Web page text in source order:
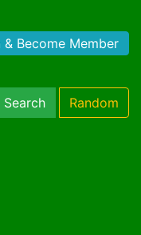
& Become Member
Search Random